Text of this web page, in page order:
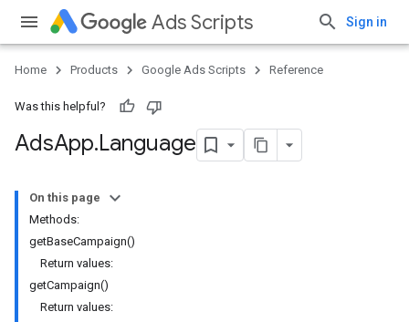
Ads Scripts Sign in
Home Products Google Ads Scripts Reference
Was this helpful?
AdsApp.​Language
On this page
Methods:
getBaseCampaign()
Return values:
getCampaign()
Return values: